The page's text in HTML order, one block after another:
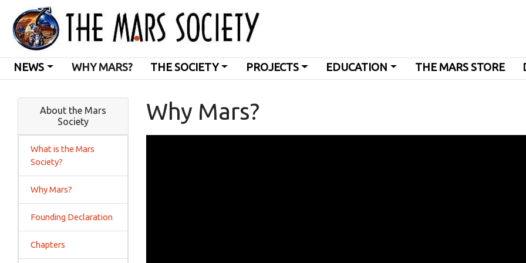
NEWS WHY MARS? THE SOCIETY PROJECTS EDUCATION THE MARS STORE
About the Mars
Society
What is the Mars
Society?
Why Mars?
Founding Declaration
Chapters
Why Mars?